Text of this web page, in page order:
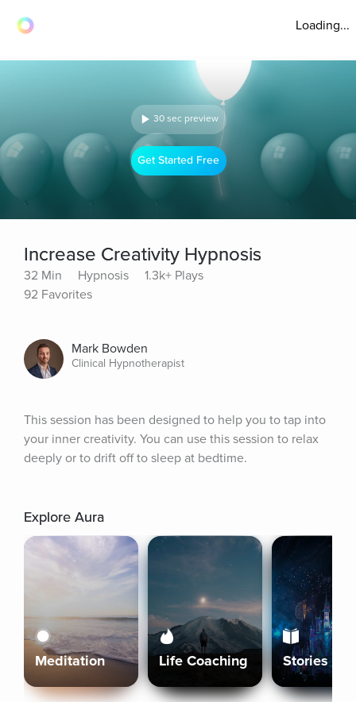
Loading...
30 sec preview
Get Started Free
Increase Creativity Hypnosis
32 Min Hypnosis
1.3k+ Plays
92 Favorites
Mark Bowden
Clinical Hypnotherapist
This session has been designed to help you to tap into
your inner creativity. You can use this session to relax
deeply or to drift off to sleep at bedtime.
Explore Aura
Meditation Life Coaching Stories